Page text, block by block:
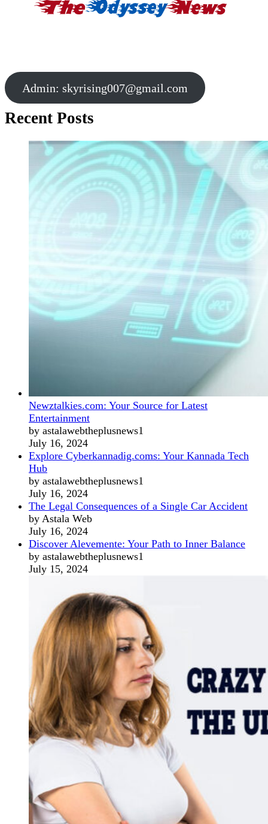
Admin: skyrising007@gmail.com
Recent Posts
Newztalkies.com: Your Source for Latest
Entertainment
by astalawebtheplusnews1
July 16, 2024
Explore Cyberkannadig.coms: Your Kannada Tech
Hub
by astalawebtheplusnews1
July 16, 2024
The Legal Consequences of a Single Car Accident
by Astala Web
July 16, 2024
Discover Alevemente: Your Path to Inner Balance
by astalawebtheplusnews1
July 15, 2024